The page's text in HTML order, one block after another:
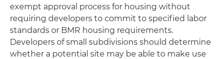
exempt approval process for housing without
requiring developers to commit to specified labor
standards or BMR housing requirements.
Developers of small subdivisions should determine
whether a potential site may be able to make use